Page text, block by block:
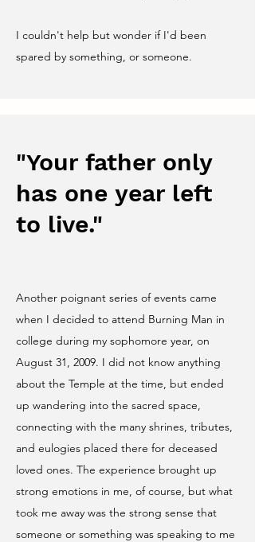
I couldn't help but wonder if I'd been
spared by something, or someone.
"Your father only
has one year left
to live."
Another poignant series of events came
when I decided to attend Burning Man in
college during my sophomore year, on
August 31, 2009. I did not know anything
about the Temple at the time, but ended
up wandering into the sacred space,
connecting with the many shrines, tributes,
and eulogies placed there for deceased
loved ones. The experience brought up
strong emotions in me, of course, but what
took me away was the strong sense that
someone or something was speaking to me